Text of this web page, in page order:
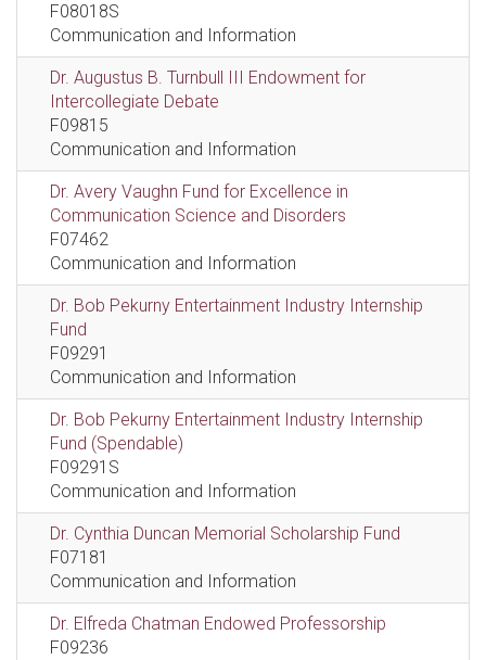
F08018S
Communication and Information
Dr. Augustus B. Turnbull III Endowment for
Intercollegiate Debate
F09815
Communication and Information
Dr. Avery Vaughn Fund for Excellence in
Communication Science and Disorders
F07462
Communication and Information
Dr. Bob Pekurny Entertainment Industry Internship
Fund
F09291
Communication and Information
Dr. Bob Pekurny Entertainment Industry Internship
Fund (Spendable)
F09291S
Communication and Information
Dr. Cynthia Duncan Memorial Scholarship Fund
F07181
Communication and Information
Dr. Elfreda Chatman Endowed Professorship
F09236